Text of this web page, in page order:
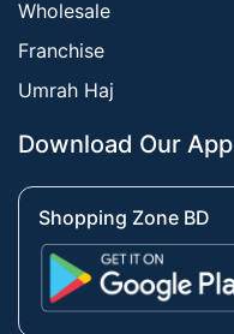
Wholesale
Franchise
Umrah Haj
Download Our App
Shopping Zone BD